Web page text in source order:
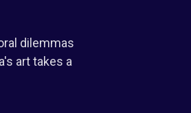
dilemmas
art takes a